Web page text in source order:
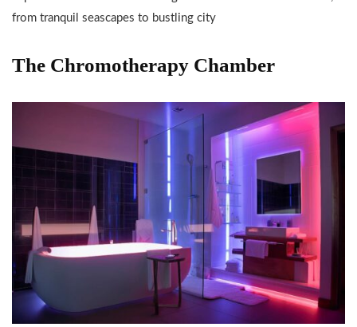
from tranquil seascapes to bustling city
The Chromotherapy Chamber